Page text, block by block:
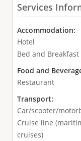
Services
Accommodation:
Hotel
Bed and Breakfast
Food and
Restaurant
Transport:
Car/scooter/
Cruise line
cruises)